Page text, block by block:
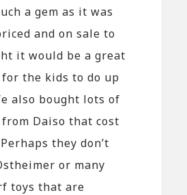
a gem as it was
and on sale to
it would be a great
the kids to do up
also bought lots of
Daiso that cost
they don’t
or many
toys that are